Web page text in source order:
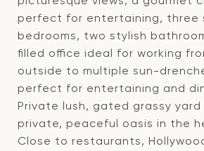
perfect for entertaining, three
bedrooms, two stylish
filled office ideal for working
outside to multiple sun-
perfect for entertaining and
Private lush, gated grassy yard
private, peaceful oasis in the
Close to restaurants,